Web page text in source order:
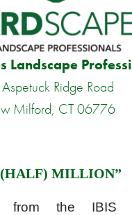
Landscape
Ridge Road
Milford, CT 06776
(HALF) MILLION”
from the IBIS